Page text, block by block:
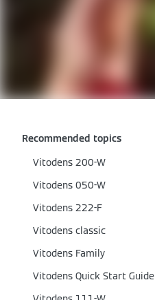
Recommended topics
Vitodens 200-W
Vitodens 050-W
Vitodens 222-F
Vitodens classic
Vitodens Family
Vitodens Quick Start Guide